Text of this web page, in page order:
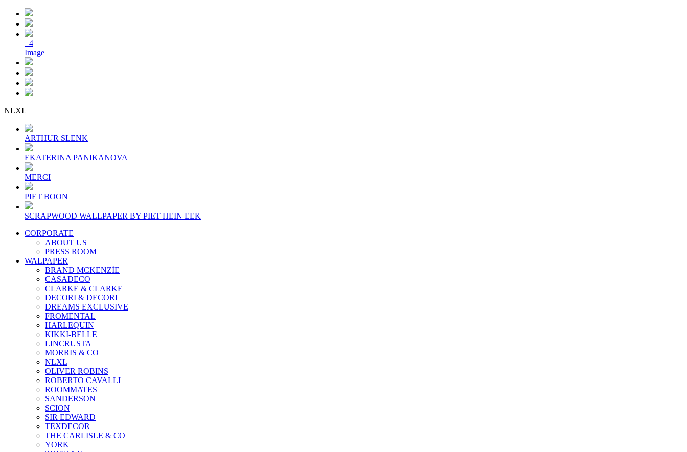
+4
Image
NLXL
ARTHUR SLENK
EKATERINA PANIKANOVA
MERCI
PIET BOON
SCRAPWOOD WALLPAPER BY PIET HEIN EEK
CORPORATE
ABOUT US
PRESS ROOM
WALPAPER
BRAND MCKENZİE
CASADECO
CLARKE & CLARKE
DECORI & DECORI
DREAMS EXCLUSIVE
FROMENTAL
HARLEQUIN
KIKKI-BELLE
LINCRUSTA
MORRIS & CO
NLXL
OLIVER ROBINS
ROBERTO CAVALLI
ROOMMATES
SANDERSON
SCION
SIR EDWARD
TEXDECOR
THE CARLISLE & CO
YORK